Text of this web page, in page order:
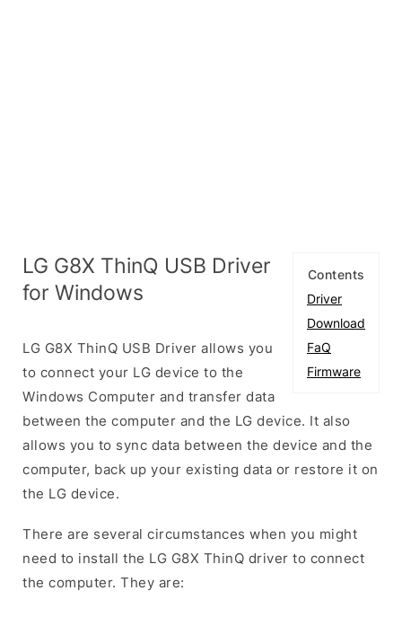
Contents
Driver
Download
FaQ
Firmware
LG G8X ThinQ USB Driver
for Windows
LG G8X ThinQ USB Driver allows you
to connect your LG device to the
Windows Computer and transfer data
between the computer and the LG device. It also
allows you to sync data between the device and the
computer, back up your existing data or restore it on
the LG device.
There are several circumstances when you might
need to install the LG G8X ThinQ driver to connect
the computer. They are: